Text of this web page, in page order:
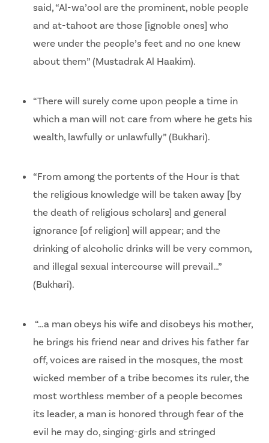
said, “Al-wa’ool are the prominent, noble people
and at-tahoot are those [ignoble ones] who
were under the people’s feet and no one knew
about them” (Mustadrak Al Haakim).
“There will surely come upon people a time in
which a man will not care from where he gets his
wealth, lawfully or unlawfully” (Bukhari).
“From among the portents of the Hour is that
the religious knowledge will be taken away [by
the death of religious scholars] and general
ignorance [of religion] will appear; and the
drinking of alcoholic drinks will be very common,
and illegal sexual intercourse will prevail…”
(Bukhari).
“…a man obeys his wife and disobeys his mother,
he brings his friend near and drives his father far
off, voices are raised in the mosques, the most
wicked member of a tribe becomes its ruler, the
most worthless member of a people becomes
its leader, a man is honored through fear of the
evil he may do, singing-girls and stringed